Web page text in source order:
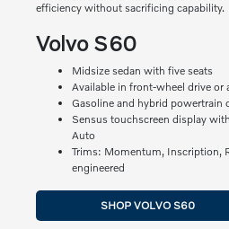
efficiency without sacrificing capability.
Volvo S60
Midsize sedan with five seats
Available in front-wheel drive or
Gasoline and hybrid powertrain
Sensus touchscreen display
Auto
Trims: Momentum, Inscription,
engineered
SHOP VOLVO S60